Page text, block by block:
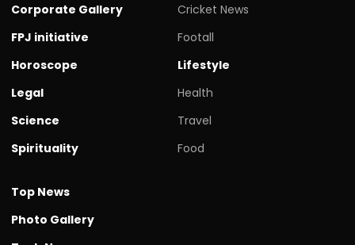
Corporate Gallery
FPJ initiative
Horoscope
Legal
Science
Spirituality
Cricket News
Footall
Lifestyle
Health
Travel
Food
Top News
Photo Gallery